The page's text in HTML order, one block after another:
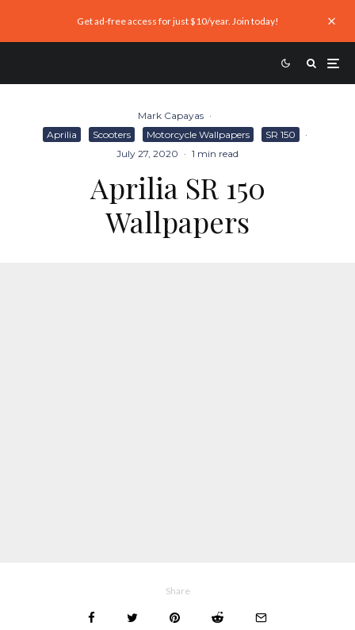
Get ad-free access for just $10/year. Join today!
Mark Capayas ·
Aprilia
Scooters Motorcycle Wallpapers SR 150
·
July 27, 2020 · 1 min read
Aprilia SR 150
Wallpapers
Share